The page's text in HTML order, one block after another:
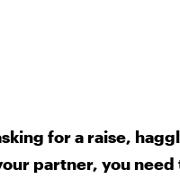
for a raise,
partner, you